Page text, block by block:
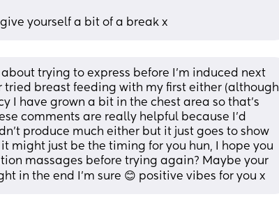
yourself a bit of a break x
trying to express before I'm induced next
tried breast feeding with my first either (although
I have grown a bit in the chest area so that's
comments are really helpful because I'd
produce much either but it just goes to show
might just be the timing for you hun, I hope you
massages before trying again? Maybe your
in the end I'm sure 😊 positive vibes for you x